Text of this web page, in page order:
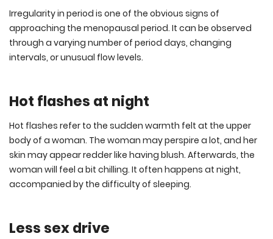
Irregularity in period is one of the obvious signs of
approaching the menopausal period. It can be observed
through a varying number of period days, changing
intervals, or unusual flow levels.
Hot flashes at night
Hot flashes refer to the sudden warmth felt at the upper
body of a woman. The woman may perspire a lot, and her
skin may appear redder like having blush. Afterwards, the
woman will feel a bit chilling. It often happens at night,
accompanied by the difficulty of sleeping.
Less sex drive